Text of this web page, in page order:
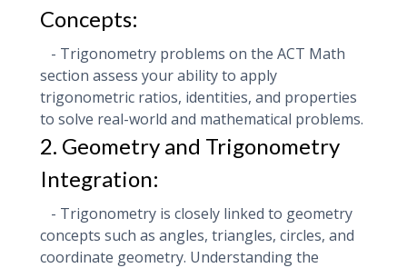
Concepts:
- Trigonometry problems on the ACT Math
section assess your ability to apply
trigonometric ratios, identities, and properties
to solve real-world and mathematical problems.
2. Geometry and Trigonometry
Integration:
- Trigonometry is closely linked to geometry
concepts such as angles, triangles, circles, and
coordinate geometry. Understanding the